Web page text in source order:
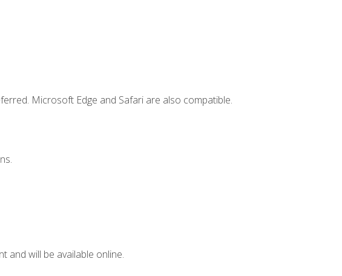
Microsoft Edge and Safari are also compatible.
and will be available online.